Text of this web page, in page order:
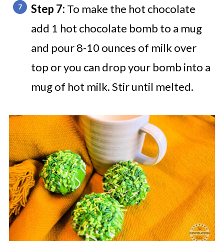
Step 7: To make the hot chocolate
add 1 hot chocolate bomb to a mug
and pour 8-10 ounces of milk over
top or you can drop your bomb into a
mug of hot milk. Stir until melted.